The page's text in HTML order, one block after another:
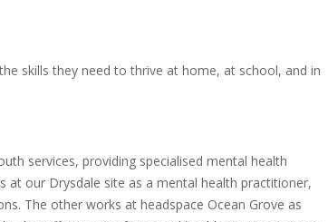
skills they need to thrive at home, at school, and in
services, providing specialised mental health
our Drysdale site as a mental health practitioner,
The other works at headspace Ocean Grove as